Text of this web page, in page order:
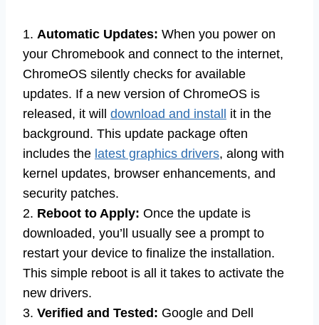
1. Automatic Updates: When you power on
your Chromebook and connect to the internet,
ChromeOS silently checks for available
updates. If a new version of ChromeOS is
released, it will download and install
it in the
background. This update package often
includes the latest graphics drivers, along with
kernel updates, browser enhancements, and
security patches.
2. Reboot to Apply: Once the update is
downloaded, you’ll usually see a prompt to
restart your device to finalize the installation.
This simple reboot is all it takes to activate the
new drivers.
3. Verified and Tested: Google and Dell